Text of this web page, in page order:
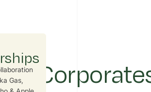
for
Gas,